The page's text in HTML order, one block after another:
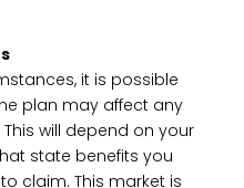
it is possible
plan may affect any
will depend on your
state benefits you
claim. This market is